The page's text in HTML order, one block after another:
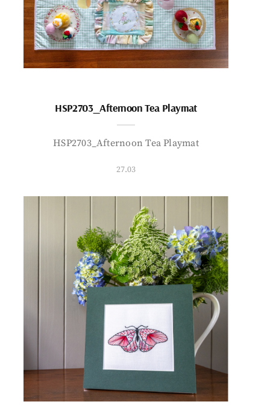
HSP2703_Afternoon Tea Playmat
HSP2703_Afternoon Tea Playmat
27.03